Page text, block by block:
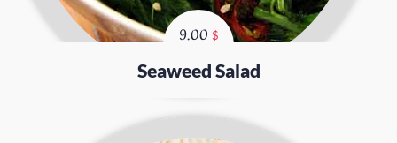
9.00 $
Seaweed Salad